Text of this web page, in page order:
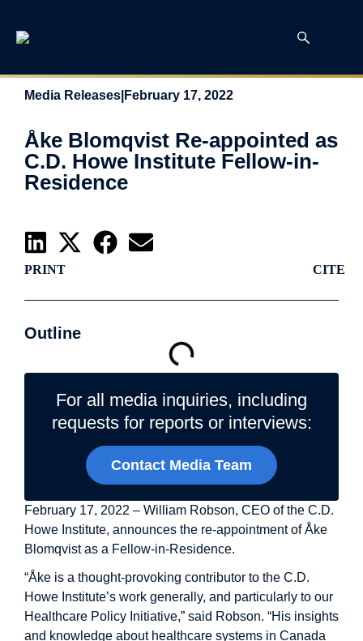
Media Releases February 17, 2022
Åke Blomqvist Re-appointed as
C.D. Howe Institute Fellow-in-
Residence
PRINT CITE
Outline
For all media inquiries, including
requests for reports or interviews:
Contact Media Team
February 17, 2022 – William Robson, CEO of the C.D.
Howe Institute, announces the re-appointment ofÅke
Blomqvistas a Fellow-in-Residence.
“Åke is a thought-provoking contributor to the C.D.
Howe Institute’s work generally, and particularly to our
Healthcare Policy Initiative,” said Robson. “His insights
and knowledge about healthcare systems in Canada